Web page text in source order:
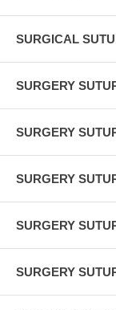
SURGICAL
SURGERY
SURGERY
SURGERY
SURGERY
SURGERY